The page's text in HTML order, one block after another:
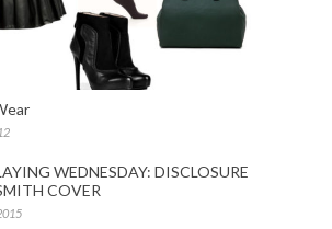
WEDNESDAY: DISCLOSURE
COVER